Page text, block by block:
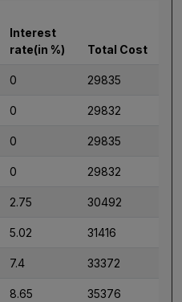
Interest
rate(in %)
Total Cost
0 29835
0 29832
0 29835
0 29832
2.75 30492
5.02 31416
7.4 33372
8.65 35376